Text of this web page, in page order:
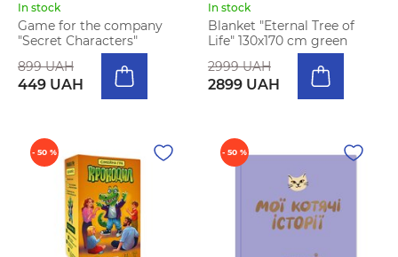
In stock
Game for the company
"Secret Characters"
899 UAH
449 UAH
In stock
Blanket "Eternal Tree of
Life" 130х170 cm green
2999 UAH
2899 UAH
- 50 % - 50 %